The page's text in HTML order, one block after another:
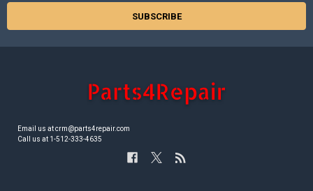
Email us at crm@parts4repair.com
Call us at 1-512-333-4635